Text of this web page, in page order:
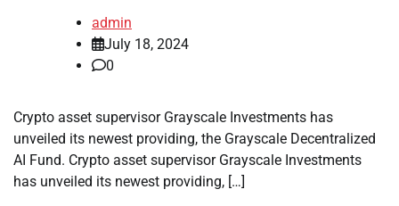
admin
July 18, 2024
0
Crypto asset supervisor Grayscale Investments has
unveiled its newest providing, the Grayscale Decentralized
AI Fund. Crypto asset supervisor Grayscale Investments
has unveiled its newest providing, […]